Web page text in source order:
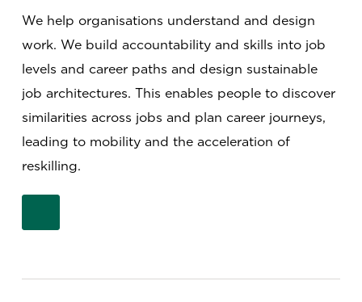
We help organisations understand and design
work. We build accountability and skills into job
levels and career paths and design sustainable
job architectures. This enables people to discover
similarities across jobs and plan career journeys,
leading to mobility and the acceleration of
reskilling.